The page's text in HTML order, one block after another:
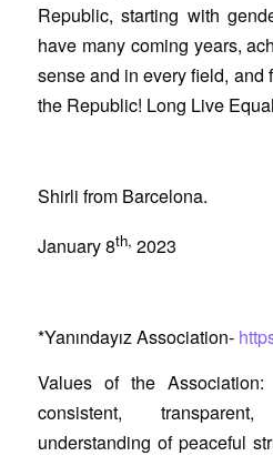
Republic, starting with
have many coming years,
sense and in every field, and
the Republic! Long Live
Shirli from Barcelona.
January 8th, 2023
*Yanındayız Association-
Values of the
consistent,
understanding of peaceful